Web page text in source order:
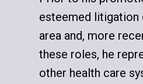
esteemed litigation
area and, more
these roles, he
other health care